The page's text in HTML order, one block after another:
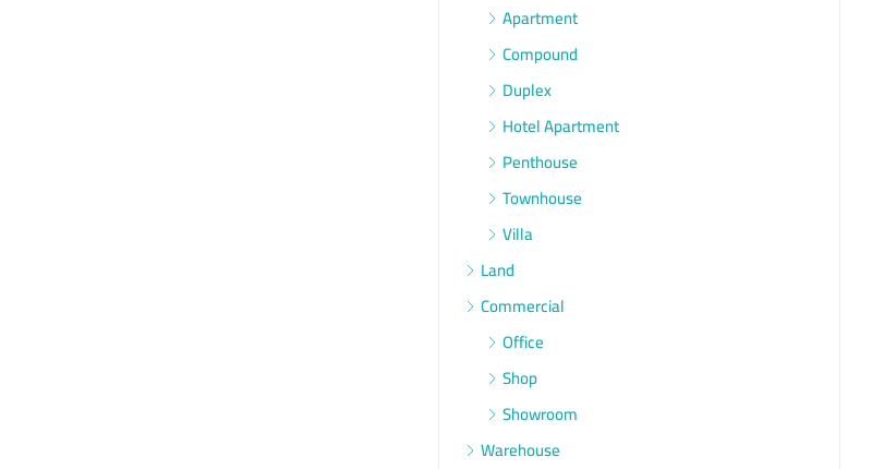
Apartment
Compound
Duplex
Hotel Apartment
Penthouse
Townhouse
Villa
Land
Commercial
Office
Shop
Showroom
Warehouse